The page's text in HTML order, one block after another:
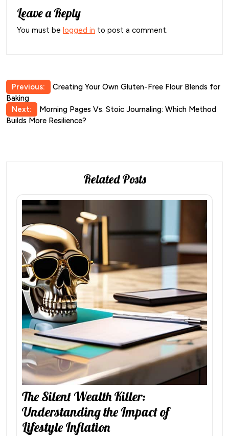
Leave a Reply
You must be logged in to post a comment.
Post
navigation
Previous:
Creating Your Own Gluten-Free Flour Blends for
Baking
Next:
Morning Pages Vs. Stoic Journaling: Which Method
Builds More Resilience?
Related Posts
The Silent Wealth Killer:
Understanding the Impact of
Lifestyle Inflation